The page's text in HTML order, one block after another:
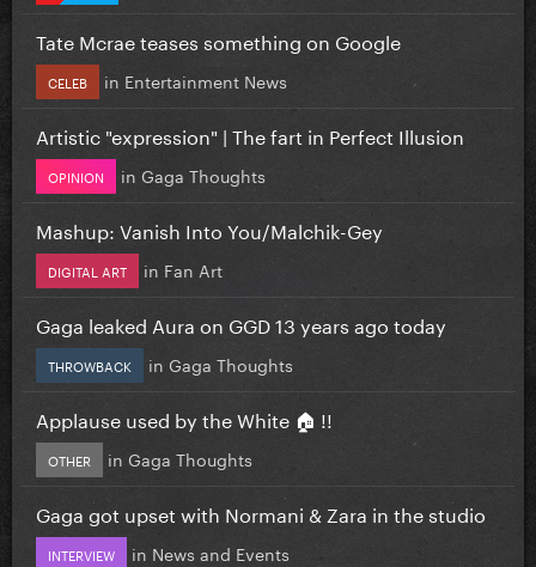
Tate Mcrae teases something on Google
CELEB in Entertainment News
Artistic "expression" | The fart in Perfect Illusion
OPINION in Gaga Thoughts
Mashup: Vanish Into You/Malchik-Gey
DIGITAL ART in Fan Art
Gaga leaked Aura on GGD 13 years ago today
THROWBACK in Gaga Thoughts
Applause used by the White 🏠 !!
OTHER in Gaga Thoughts
Gaga got upset with Normani & Zara in the studio
INTERVIEW in News and Events